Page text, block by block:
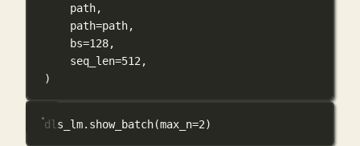
path,
path=path,
bs=128,
seq_len=512 ,
)
dls_lm.show_batch(max_n=2)